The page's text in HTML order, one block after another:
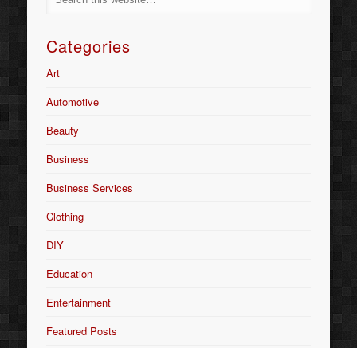
Categories
Art
Automotive
Beauty
Business
Business Services
Clothing
DIY
Education
Entertainment
Featured Posts